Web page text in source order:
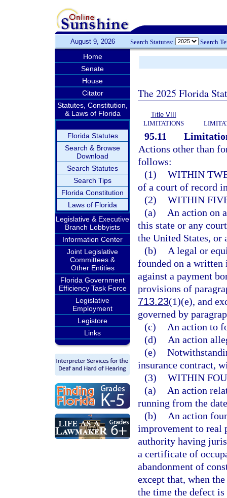
August 9, 2026 Search Statutes: Search
Home
Senate
House
Citator
Statutes, Constitution,
& Laws of Florida
Florida Statutes
Search & Browse
Download
Search Statutes
Search Tips
Florida Constitution
Laws of Florida
Legislative & Executive
Branch Lobbyists
Information Center
Joint Legislative
Committees &
Other Entities
Florida Government
Efficiency Task Force
Legislative
Employment
Legistore
Links
The 2025 Florida
Title VIII
LIMITATIONS
95.11
Actions other than
follows:
(1) WITHIN
of a court of record
(2) WITHIN
(a)
An action on
this state or any
the United States, or
(b)
A legal or
founded on a written
against a payment
provisions of
713.23(1)(e), and
governed by
(c)
An action to
(d)
An action
(e)
insurance contract,
(3) WITHIN
(a)
An action
running from the
(b)
An action
improvement to real
authority having
a certificate of
abandonment of
except that, when
the time the defect